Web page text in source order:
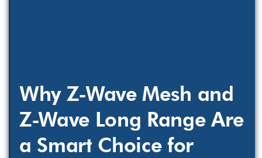
Why Z-Wave Mesh and
Z-Wave Long Range Are
a Smart Choice for